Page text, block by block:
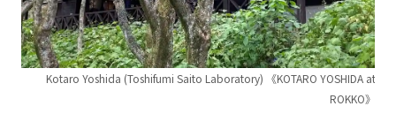
Kotaro Yoshida (Toshifumi Saito Laboratory) 《KOTARO YOSHIDA at
ROKKO》